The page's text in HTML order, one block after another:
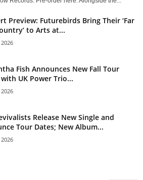
Preview: Futurebirds Bring Their ‘Far
to Arts at...
Fish Announces New Fall Tour
UK Power Trio...
Release New Single and
Tour Dates; New Album...